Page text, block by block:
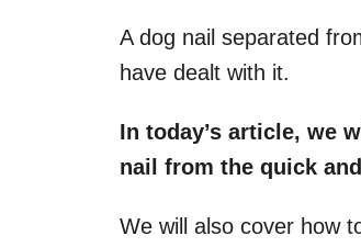
A dog nail separated
have dealt with it.
In today’s article, we
nail from the quick
We will also cover how